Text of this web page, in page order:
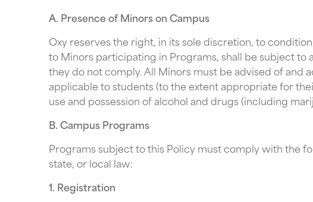
A. Presence of Minors on Campus
Oxy reserves the right, in its sole discretion, to
to Minors participating in Programs, shall be subject to
they do not comply. All Minors must be advised of and
applicable to students (to the extent appropriate for
use and possession of alcohol and drugs (including
B. Campus Programs
Programs subject to this Policy must comply with the
state, or local law:
1. Registration